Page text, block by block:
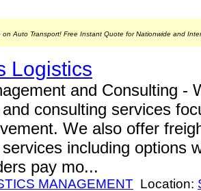
on Auto Transport! Free Instant Quote for Nationwide and
Logistics
and Consulting -
consulting services
We also offer
including options
pay mo...
MANAGEMENT Location: